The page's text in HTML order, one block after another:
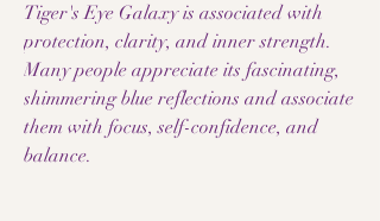
Tiger's Eye Galaxy is associated with
protection, clarity, and inner strength.
Many people appreciate its fascinating,
shimmering blue reflections and associate
them with focus, self-confidence, and
balance.